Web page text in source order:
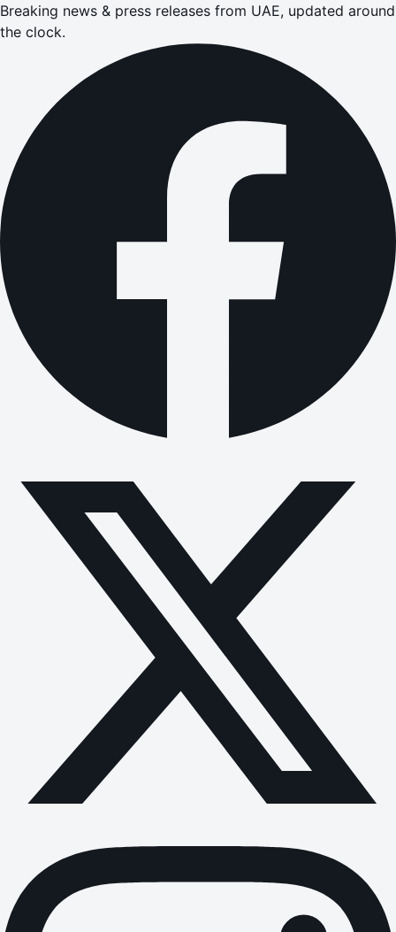
Breaking news & press releases from UAE, updated around
the clock.